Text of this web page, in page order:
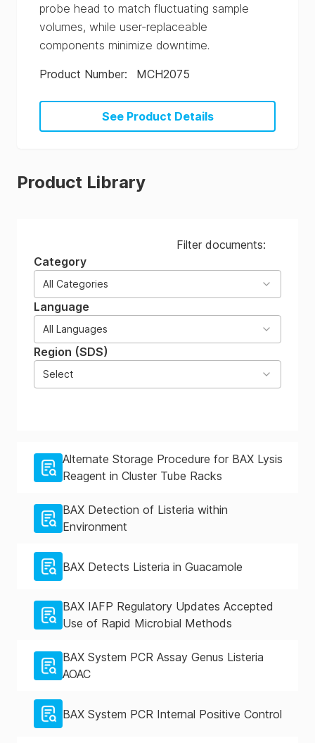
probe head to match fluctuating sample
volumes, while user-replaceable
components minimize downtime.
Product Number: MCH2075
See Product Details
Product Library
Filter documents:
Category
All Categories
Language
All Languages
Region (SDS)
Select
Alternate Storage Procedure for BAX Lysis
Reagent in Cluster Tube Racks
BAX Detection of Listeria within
Environment
BAX Detects Listeria in Guacamole
BAX IAFP Regulatory Updates Accepted
Use of Rapid Microbial Methods
BAX System PCR Assay Genus Listeria
AOAC
BAX System PCR Internal Positive Control